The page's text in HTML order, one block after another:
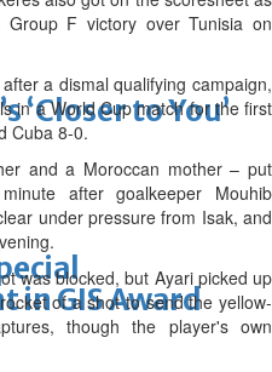
‘Closer to You’
in GIS Award
F victory over Tunisia on
a dismal qualifying campaign,
in a World Cup match for the first
Cuba 8-0.
and a Moroccan mother – put
after goalkeeper Mouhib
under pressure from Isak, and
was blocked, but Ayari picked up
of a shot to send the yellow-
though the player's own